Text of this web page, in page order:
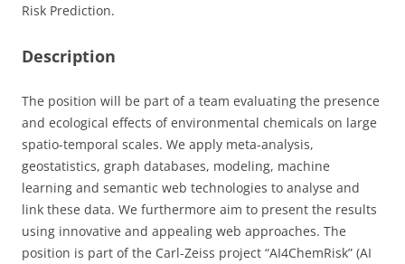
Risk Prediction.
Description
The position will be part of a team evaluating the presence
and ecological effects of environmental chemicals on large
spatio-temporal scales. We apply meta-analysis,
geostatistics, graph databases, modeling, machine
learning and semantic web technologies to analyse and
link these data. We furthermore aim to present the results
using innovative and appealing web approaches. The
position is part of the Carl-Zeiss project “AI4ChemRisk” (AI